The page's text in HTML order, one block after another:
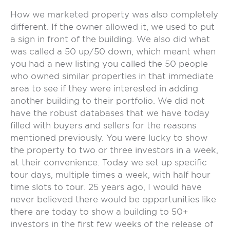
How we marketed property was also completely
different. If the owner allowed it, we used to put
a sign in front of the building. We also did what
was called a 50 up/50 down, which meant when
you had a new listing you called the 50 people
who owned similar properties in that immediate
area to see if they were interested in adding
another building to their portfolio. We did not
have the robust databases that we have today
filled with buyers and sellers for the reasons
mentioned previously. You were lucky to show
the property to two or three investors in a week,
at their convenience. Today we set up specific
tour days, multiple times a week, with half hour
time slots to tour. 25 years ago, I would have
never believed there would be opportunities like
there are today to show a building to 50+
investors in the first few weeks of the release of